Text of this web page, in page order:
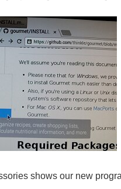
shows our new